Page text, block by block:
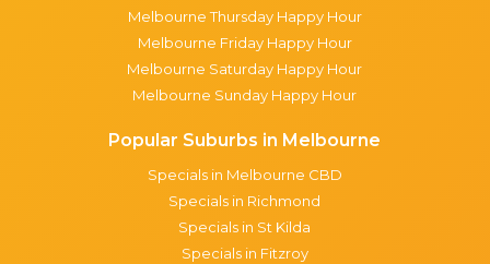
Melbourne Thursday Happy Hour
Melbourne Friday Happy Hour
Melbourne Saturday Happy Hour
Melbourne Sunday Happy Hour
Popular Suburbs in Melbourne
Specials in Melbourne CBD
Specials in Richmond
Specials in St Kilda
Specials in Fitzroy